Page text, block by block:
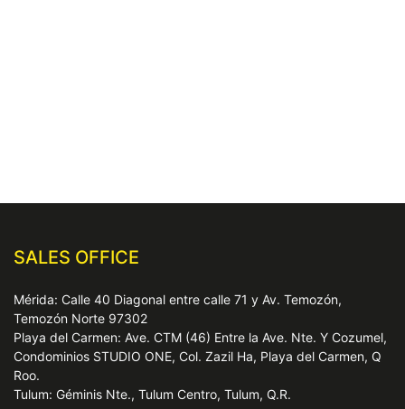
SALES OFFICE
Mérida: Calle 40 Diagonal entre calle 71 y Av. Temozón,
Temozón Norte 97302
Playa del Carmen: Ave. CTM (46) Entre la Ave. Nte. Y Cozumel,
Condominios STUDIO ONE, Col. Zazil Ha, Playa del Carmen, Q
Roo.
Tulum: Géminis Nte., Tulum Centro, Tulum, Q.R.